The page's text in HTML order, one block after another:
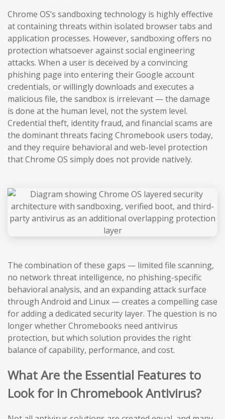
Chrome OS’s sandboxing technology is highly effective
at containing threats within isolated browser tabs and
application processes. However, sandboxing offers no
protection whatsoever against social engineering
attacks. When a user is deceived by a convincing
phishing page into entering their Google account
credentials, or willingly downloads and executes a
malicious file, the sandbox is irrelevant — the damage
is done at the human level, not the system level.
Credential theft, identity fraud, and financial scams are
the dominant threats facing Chromebook users today,
and they require behavioral and web-level protection
that Chrome OS simply does not provide natively.
The combination of these gaps — limited file scanning,
no network threat intelligence, no phishing-specific
behavioral analysis, and an expanding attack surface
through Android and Linux — creates a compelling case
for adding a dedicated security layer. The question is no
longer whether Chromebooks need antivirus
protection, but which solution provides the right
balance of capability, performance, and cost.
What Are the Essential Features to
Look for in Chromebook Antivirus?